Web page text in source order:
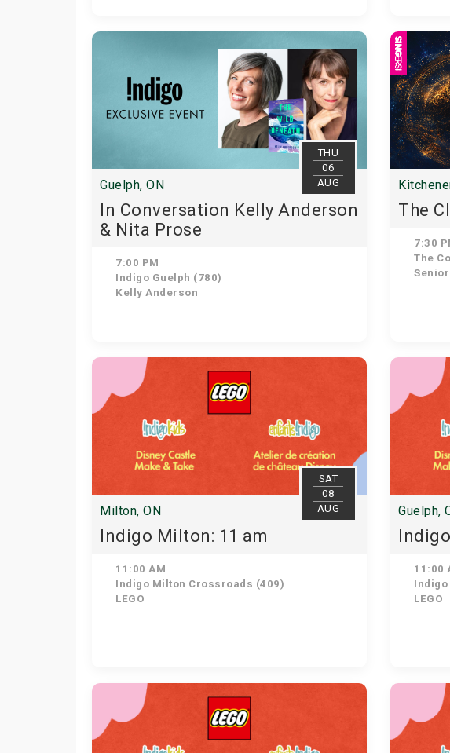
THU
06
AUG
Guelph, ON
In Conversation Kelly Anderson
& Nita Prose
7:00 PM
Indigo Guelph (780)
Kelly Anderson
The
7:30
The
SAT
08
AUG
Milton, ON
Indigo Milton: 11 am
11:00 AM
Indigo Milton Crossroads (409)
LEGO
Guelph,
11:00
Indigo
LEGO